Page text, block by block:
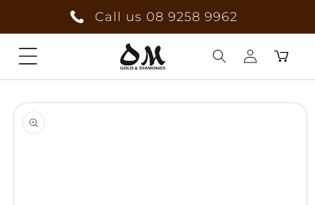
Call us 08 9258 9962
in
Cart
Skip to
product
information